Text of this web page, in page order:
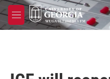
Skip to main content
M
e